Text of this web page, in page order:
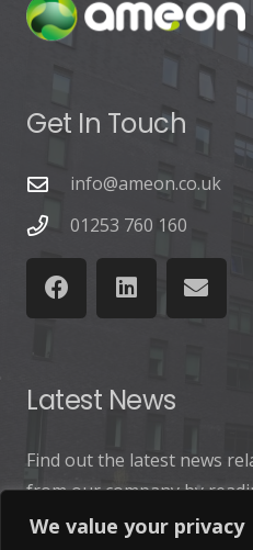
We value your privacy
Get In Touch
info@ameon.co.uk
01253 760 160
Latest News
Find out the latest news
from our company by